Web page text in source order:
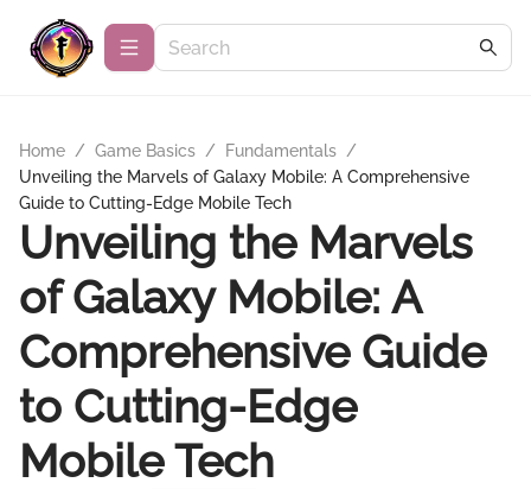
Home / Game Basics / Fundamentals /
Unveiling the Marvels of Galaxy Mobile: A Comprehensive
Guide to Cutting-Edge Mobile Tech
Unveiling the Marvels
of Galaxy Mobile: A
Comprehensive Guide
to Cutting-Edge
Mobile Tech